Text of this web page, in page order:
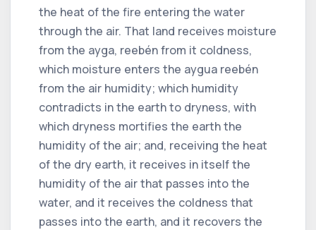
the heat of the fire entering the water
through the air. That land receives moisture
from the ayga, reebén from it coldness,
which moisture enters the aygua reebén
from the air humidity; which humidity
contradicts in the earth to dryness, with
which dryness mortifies the earth the
humidity of the air; and, receiving the heat
of the dry earth, it receives in itself the
humidity of the air that passes into the
water, and it receives the coldness that
passes into the earth, and it recovers the